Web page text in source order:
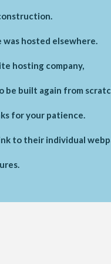
hosted elsewhere.
hosting company,
built again from
for your patience.
to their individual